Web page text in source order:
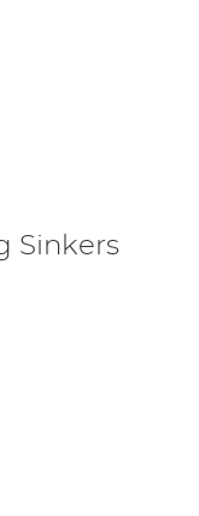
Sinkers